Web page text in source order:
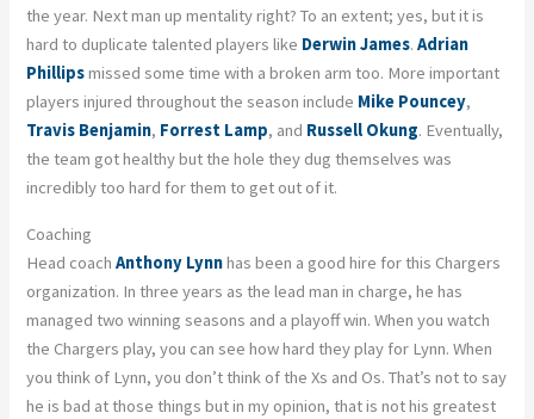
the year. Next man up mentality right? To an extent; yes, but it is
hard to duplicate talented players like Derwin James.Adrian
Phillipsmissed some time with a broken arm too. More important
players injured throughout the season include Mike Pouncey,
Travis Benjamin, Forrest Lamp, and Russell Okung. Eventually,
the team got healthy but the hole they dug themselves was
incredibly too hard for them to get out of it.
Coaching
Head coachAnthony Lynnhas been a good hire for this Chargers
organization. In three years as the lead man in charge, he has
managed two winning seasons and a playoff win. When you watch
the Chargers play, you can see how hard they play for Lynn. When
you think of Lynn, you don’t think of the Xs and Os. That’s not to say
he is bad at those things but in my opinion, that is not his greatest